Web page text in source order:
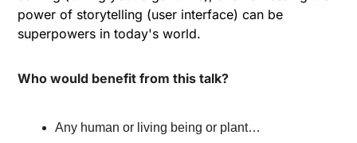
power of storytelling (user interface) can be
superpowers in today's world.
Who would benefit from this talk?
Any human or living being or plant…